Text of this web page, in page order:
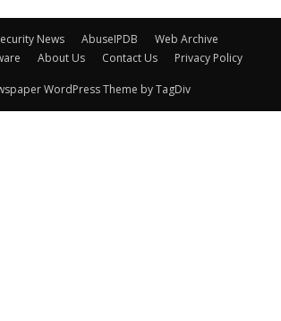
News AbuseIPDB
Web Archive
About Us Contact Us Privacy Policy
WordPress Theme by TagDiv